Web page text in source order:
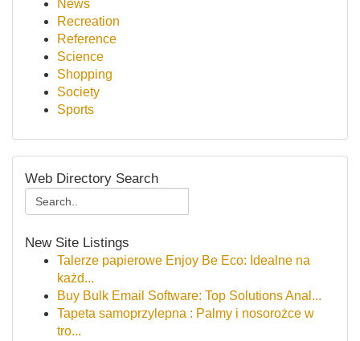
News
Recreation
Reference
Science
Shopping
Society
Sports
Web Directory Search
New Site Listings
Talerze papierowe Enjoy Be Eco: Idealne na
każd...
Buy Bulk Email Software: Top Solutions Anal...
Tapeta samoprzylepna : Palmy i nosorożce w
tro...